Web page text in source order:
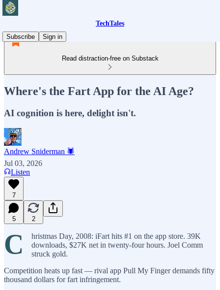
TechTales
Subscribe
Sign in
Read distraction-free on Substack
Where's the Fart App for the AI Age?
AI cognition is here, delight isn't.
Andrew Sniderman 🕷️
Jul 03, 2026
Listen
7
5 2
C
hristmas Day, 2008: iFart hits #1 on the app store. 39K
downloads, $27K net in twenty-four hours. Joel Comm
struck gold.
Competition heats up fast — rival app Pull My Finger demands fifty
thousand dollars for fart infringement.